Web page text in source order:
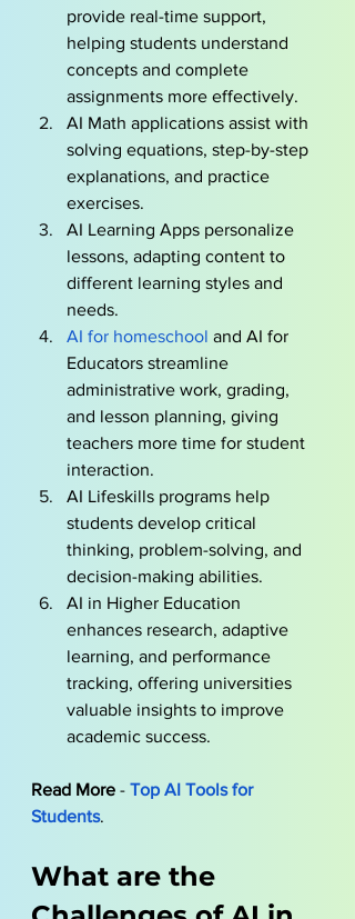
provide real-time support,
helping students understand
concepts and complete
assignments more effectively.
AI Math applications assist with
solving equations, step-by-step
explanations, and practice
exercises.
AI Learning Apps personalize
lessons, adapting content to
different learning styles and
needs.
AI for homeschool and AI for
Educators streamline
administrative work, grading,
and lesson planning, giving
teachers more time for student
interaction.
AI Lifeskills programs help
students develop critical
thinking, problem-solving, and
decision-making abilities.
AI in Higher Education
enhances research, adaptive
learning, and performance
tracking, offering universities
valuable insights to improve
academic success.
Read More - Top AI Tools for
Students.
What are the